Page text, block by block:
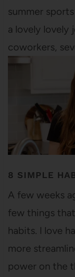
summer
a lovely lovely
coworkers,
readers. I
few years and…
8 SIMPLE
A few weeks
few things
habits. I love
more
power on the